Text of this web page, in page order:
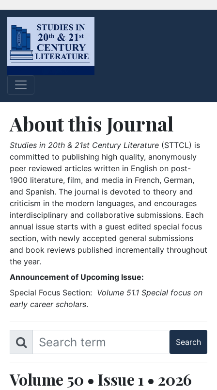
About this Journal
Studies in 20th & 21st Century Literature (STTCL) is
committed to publishing high quality, anonymously
peer reviewed articles written in English on post-
1900 literature, film, and media in French, German,
and Spanish. The journal is devoted to theory and
criticism in the modern languages, and encourages
interdisciplinary and collaborative submissions. Each
annual issue starts with a guest edited special focus
section, with newly accepted general submissions
and book reviews published incrementally throughout
the year.
Announcement of Upcoming Issue:
Special Focus Section: Volume 51.1 Special focus on
early career scholars.
Volume 50 • Issue 1 • 2026